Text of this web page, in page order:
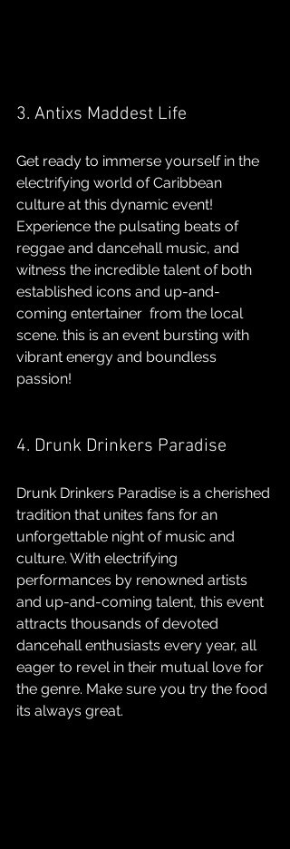
3. Antixs Maddest Life
Get ready to immerse yourself in the
electrifying world of Caribbean
culture at this dynamic event!
Experience the pulsating beats of
reggae and dancehall music, and
witness the incredible talent of both
established icons and up-and-
coming entertainer  from the local
scene. this is an event bursting with
vibrant energy and boundless
passion!
4. Drunk Drinkers Paradise
Drunk Drinkers Paradise is a cherished
tradition that unites fans for an
unforgettable night of music and
culture. With electrifying
performances by renowned artists
and up-and-coming talent, this event
attracts thousands of devoted
dancehall enthusiasts every year, all
eager to revel in their mutual love for
the genre. Make sure you try the food
its always great.